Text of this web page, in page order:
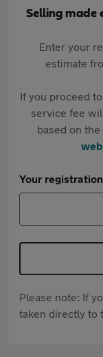
Selling made
Enter your
estimate
If you proceed
service fee
based on
Your
Please note: If
taken directly to